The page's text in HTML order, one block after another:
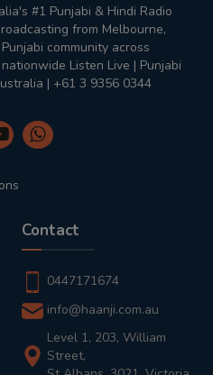
#1 Punjabi & Hindi Radio
from Melbourne,
community across
Listen Live | Punjabi
| +61 3 9356 0344
Contact
0447171674
info@haanji.com.au
Level 1, 203, William
Street,